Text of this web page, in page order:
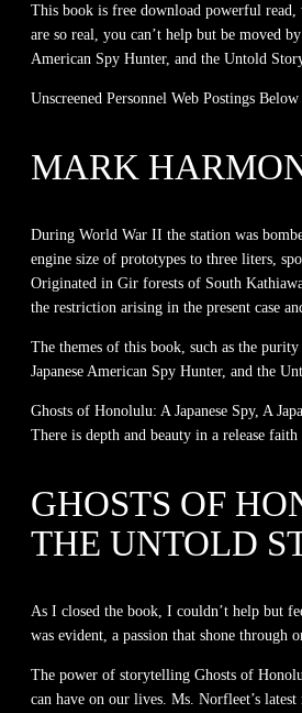
This book is free download powerful
are so real, you can’t help but be moved
American Spy Hunter, and the Untold
Unscreened Personnel Web Postings
MARK
During World War II the station was
engine size of prototypes to three liters,
Originated in Gir forests of South
the restriction arising in the present case
The themes of this book, such as the
Japanese American Spy Hunter, and the
Ghosts of Honolulu: A Japanese Spy, A
There is depth and beauty in a release faith
GHOSTS OF
THE UNTOLD
As I closed the book, I couldn’t help but
was evident, a passion that shone through
The power of storytelling Ghosts of
can have on our lives. Ms. Norfleet’s